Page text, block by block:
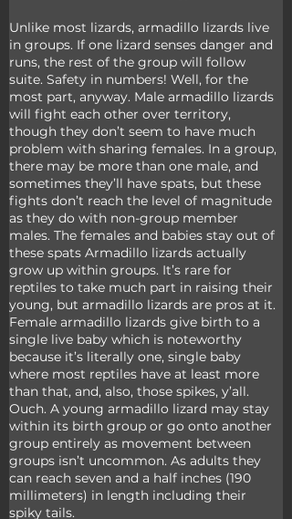
Unlike most lizards, armadillo lizards live
in groups. If one lizard senses danger and
runs, the rest of the group will follow
suite. Safety in numbers! Well, for the
most part, anyway. Male armadillo lizards
will fight each other over territory,
though they don’t seem to have much
problem with sharing females. In a group,
there may be more than one male, and
sometimes they’ll have spats, but these
fights don’t reach the level of magnitude
as they do with non-group member
males. The females and babies stay out of
these spats Armadillo lizards actually
grow up within groups. It’s rare for
reptiles to take much part in raising their
young, but armadillo lizards are pros at it.
Female armadillo lizards give birth to a
single live baby which is noteworthy
because it’s literally one, single baby
where most reptiles have at least more
than that, and, also, those spikes, y’all.
Ouch. A young armadillo lizard may stay
within its birth group or go onto another
group entirely as movement between
groups isn’t uncommon. As adults they
can reach seven and a half inches (190
millimeters) in length including their
spiky tails.